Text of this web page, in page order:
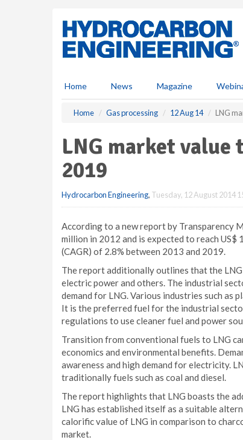
Home News Magazine
Home Gas processing 12 Aug 14 LNG
LNG market value
2019
Hydrocarbon Engineering, Tuesday, 12 August 2014
According to a new report by Transparency
million in 2012 and is expected to reach
(CAGR) of 2.8% between 2013 and 2019.
The report additionally outlines that the
electric power and others. The industrial
demand for LNG. Various industries such as
It is the preferred fuel for the industrial
regulations to use cleaner fuel and power
Transition from conventional fuels to LNG
economics and environmental benefits.
awareness and high demand for electricity.
traditionally fuels such as coal and diesel.
The report highlights that LNG boasts the
LNG has established itself as a suitable
calorific value of LNG in comparison to
market.